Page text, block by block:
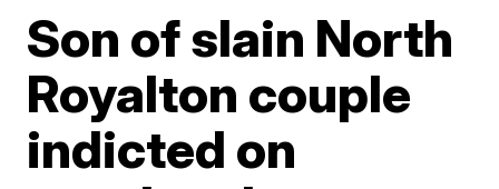
Son of slain North
Royalton couple
indicted on